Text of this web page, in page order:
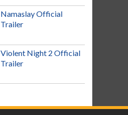
Namaslay Official
Trailer
Violent Night 2 Official
Trailer